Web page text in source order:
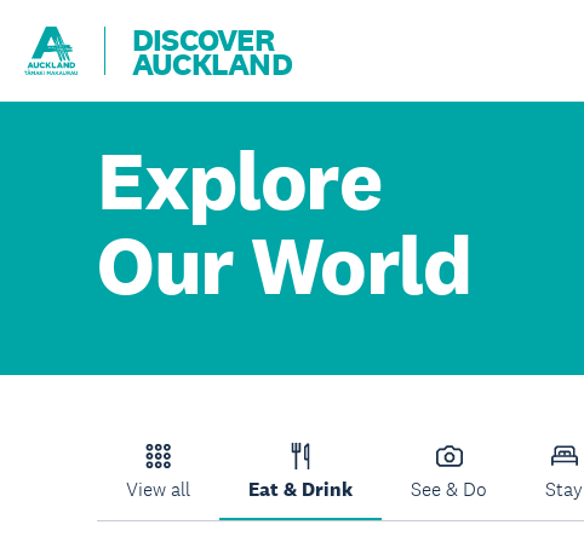
DISCOVER
AUCKLAND
Explore
Our World
View all Eat & Drink See & Do Stay